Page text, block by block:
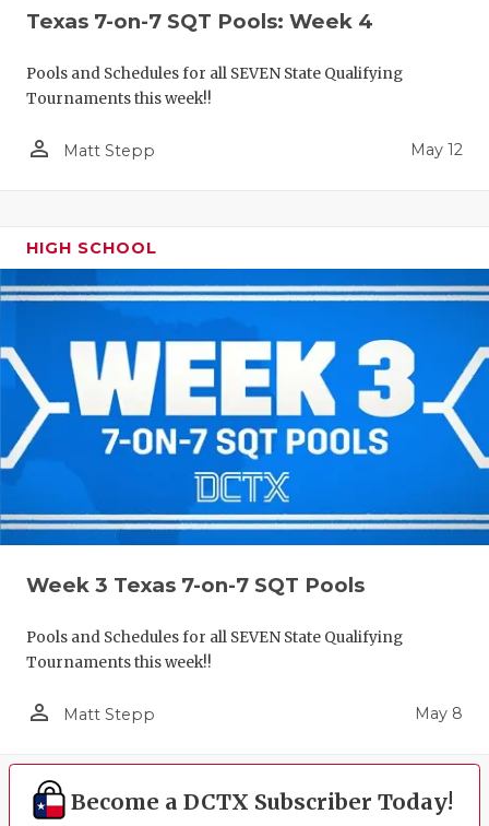
Texas 7-on-7 SQT Pools: Week 4
Pools and Schedules for all SEVEN State Qualifying
Tournaments this week!!
person_outline Matt Stepp May 12
HIGH SCHOOL
Week 3 Texas 7-on-7 SQT Pools
Pools and Schedules for all SEVEN State Qualifying
Tournaments this week!!
person_outline Matt Stepp May 8
Become a DCTX Subscriber Today!